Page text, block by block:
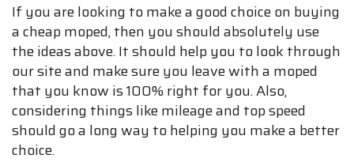
If you are looking to make a good choice on buying
a cheap moped, then you should absolutely use
the ideas above. It should help you to look through
our site and make sure you leave with a moped
that you know is 100% right for you. Also,
considering things like mileage and top speed
should go a long way to helping you make a better
choice.